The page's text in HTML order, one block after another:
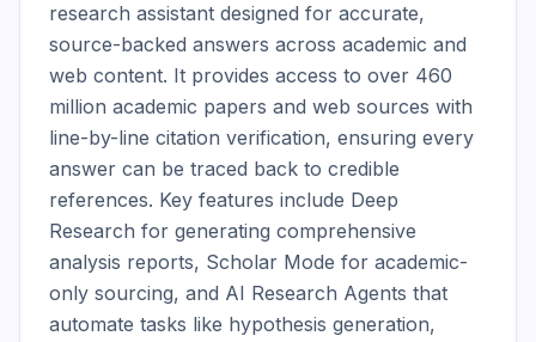
research assistant designed for accurate,
source-backed answers across academic and
web content. It provides access to over 460
million academic papers and web sources with
line-by-line citation verification, ensuring every
answer can be traced back to credible
references. Key features include Deep
Research for generating comprehensive
analysis reports, Scholar Mode for academic-
only sourcing, and AI Research Agents that
automate tasks like hypothesis generation,